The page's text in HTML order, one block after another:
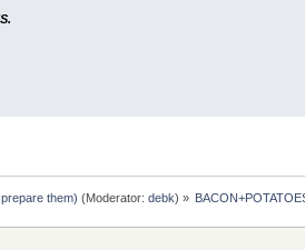
them) (Moderator:debk) »